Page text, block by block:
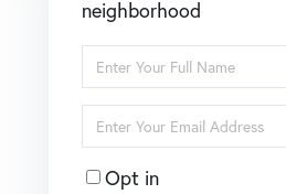
neighborhood
Full
Name
Your
Email
Opt in